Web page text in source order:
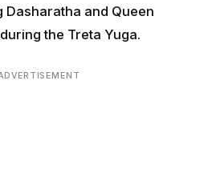
Dasharatha and Queen
the Treta Yuga.